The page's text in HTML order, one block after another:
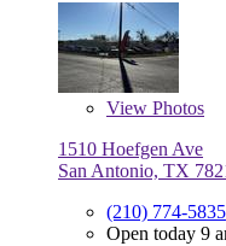
View Photos
1510 Hoefgen Ave
San Antonio, TX
(210) 774-5835
Open today 9